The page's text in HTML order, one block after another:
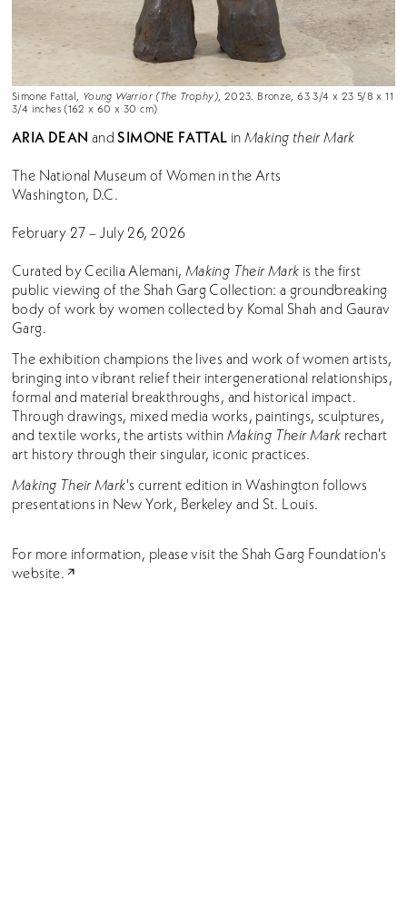
Simone Fattal, Young Warrior (The Trophy), 2023. Bronze, 63 3/4 x 23 5/8 x 11
3/4 inches (162 x 60 x 30 cm)
ARIA DEAN andSIMONE FATTAL inMaking their Mark
The National Museum of Women in the Arts
Washington, D.C.
February 27 – July 26, 2026
Curated by Cecilia Alemani, Making Their Mark is the first
public viewing of the Shah Garg Collection: a groundbreaking
body of work by women collected by Komal Shah and Gaurav
Garg.
The exhibition champions the lives and work of women artists,
bringing into vibrant relief their intergenerational relationships,
formal and material breakthroughs, and historical impact.
Through drawings, mixed media works, paintings, sculptures,
and textile works, the artists within Making Their Mark rechart
art history through their singular, iconic practices.
Making Their Mark's current edition in Washington follows
presentations in New York, Berkeley and St. Louis.
For more information, please visit the Shah Garg Foundation's
website.